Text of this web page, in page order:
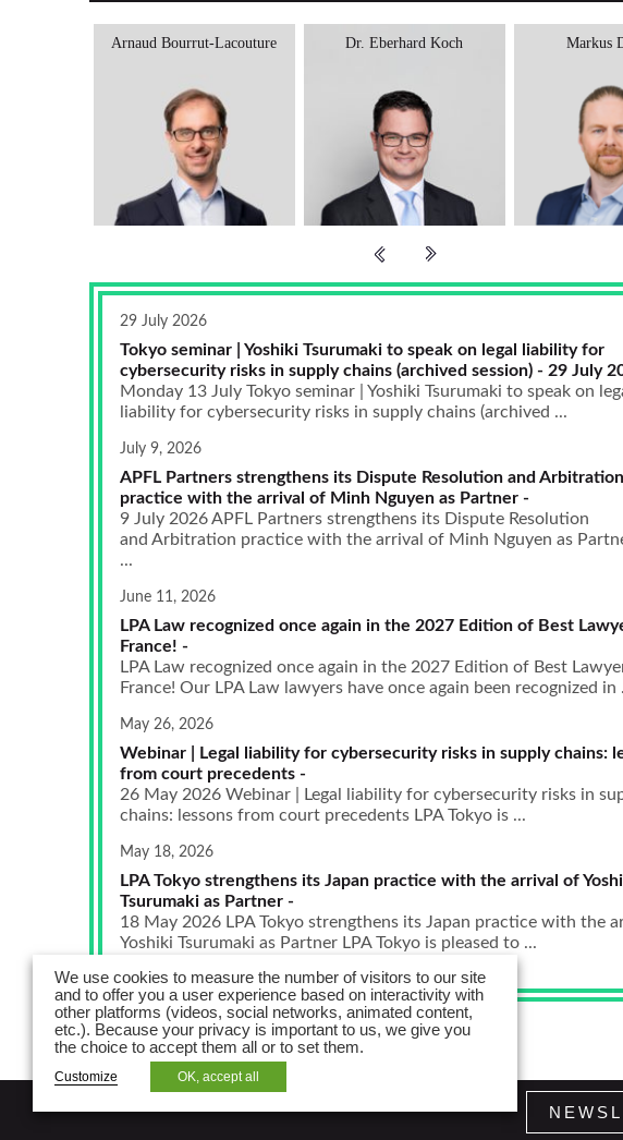
Arnaud Bourrut-Lacouture Dr. Eberhard Koch Markus
29 July 2026
Tokyo seminar | Yoshiki Tsurumaki to speak on legal liability for
cybersecurity risks in supply chains (archived session) - 29 July
Monday 13 July Tokyo seminar | Yoshiki Tsurumaki to speak on
liability for cybersecurity risks in supply chains (archived ...
July 9, 2026
APFL Partners strengthens its Dispute Resolution and Arbitration
practice with the arrival of Minh Nguyen as Partner -
9 July 2026 APFL Partners strengthens its Dispute Resolution
and Arbitration practice with the arrival of Minh Nguyen as
...
June 11, 2026
LPA Law recognized once again in the 2027 Edition of Best
France! -
LPA Law recognized once again in the 2027 Edition of Best
France! Our LPA Law lawyers have once again been recognized in
May 26, 2026
Webinar | Legal liability for cybersecurity risks in supply chains:
from court precedents -
26 May 2026 Webinar | Legal liability for cybersecurity risks in
chains: lessons from court precedents LPA Tokyo is ...
May 18, 2026
LPA Tokyo strengthens its Japan practice with the arrival of
Tsurumaki as Partner -
18 May 2026 LPA Tokyo strengthens its Japan practice with the
Yoshiki Tsurumaki as Partner LPA Tokyo is pleased to ...
We use cookies to measure the number of visitors to our site
and to offer you a user experience based on interactivity with
other platforms (videos, social networks, animated content,
etc.). Because your privacy is important to us, we give you
the choice to accept them all or to set them.
Customize OK, accept all